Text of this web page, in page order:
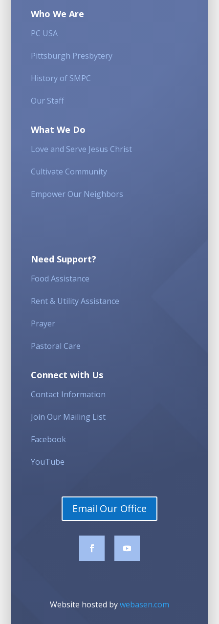
Who We Are
PC USA
Pittsburgh Presbytery
History of SMPC
Our Staff
What We Do
Love and Serve Jesus Christ
Cultivate Community
Empower Our Neighbors
Need Support?
Food Assistance
Rent & Utility Assistance
Prayer
Pastoral Care
Connect with Us
Contact Information
Join Our Mailing List
Facebook
YouTube
Email Our Office
Website hosted bywebasen.com